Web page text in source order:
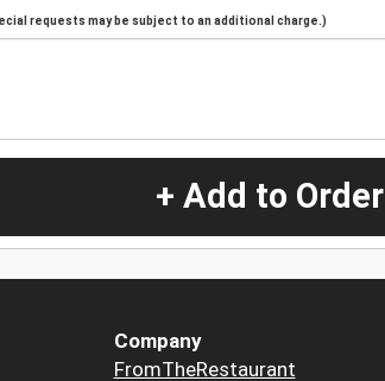
requests may be subject to an additional charge.)
+ Add to Order
Company
FromTheRestaurant